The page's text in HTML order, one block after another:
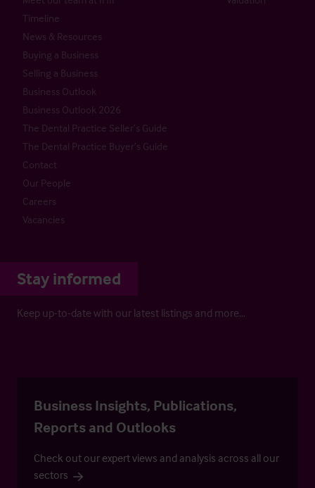
Timeline
News & Resources
Buying a Business
Selling a Business
Business Outlook
Business Outlook 2026
The Dental Practice Seller’s Guide
The Dental Practice Buyer’s Guide
Contact
Our People
Careers
Vacancies
Stay informed
Keep up-to-date with our latest listings and more…
Business Insights, Publications,
Reports and Outlooks
Check out our expert views and analysis across all our
sectors